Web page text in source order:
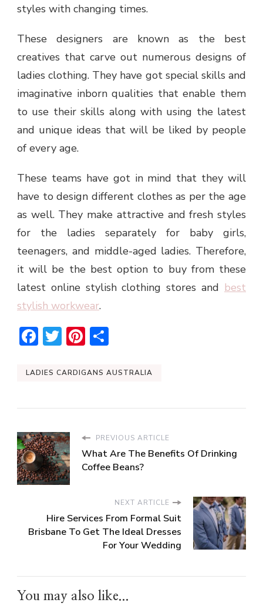
styles with changing times.
These designers are known as the best
creatives that carve out numerous designs of
ladies clothing. They have got special skills and
imaginative inborn qualities that enable them
to use their skills along with using the latest
and unique ideas that will be liked by people
of every age.
These teams have got in mind that they will
have to design different clothes as per the age
as well. They make attractive and fresh styles
for the ladies separately for baby girls,
teenagers, and middle-aged ladies. Therefore,
it will be the best option to buy from these
latest online stylish clothing stores and best
stylish workwear.
Facebook
TwitterPinterest
LADIES CARDIGANS AUSTRALIA
PREVIOUS ARTICLE
What Are The Benefits Of Drinking
Coffee Beans?
NEXT ARTICLE
Hire Services From Formal Suit
Brisbane To Get The Ideal Dresses
For Your Wedding
You may also like...